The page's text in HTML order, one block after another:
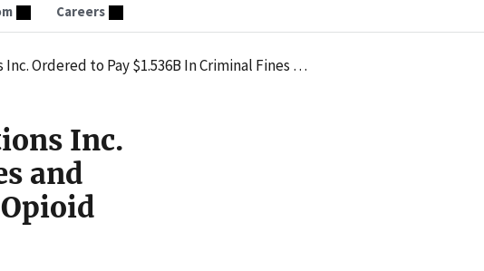
Careers
Fines and Forfeiture for Distributing Misbranded Opioid Medication
Inc.
and